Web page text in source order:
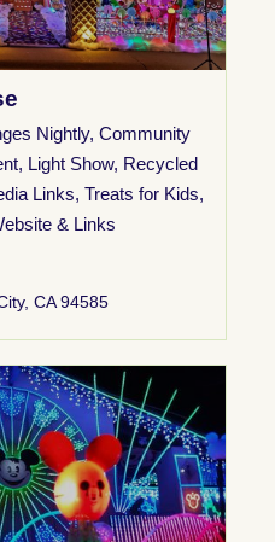
Nightly, Community
, Light Show, Recycled
Links, Treats for Kids,
& Links
CA 94585